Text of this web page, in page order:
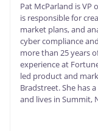
Pat McParland is VP
is responsible for
market plans, and
cyber compliance
more than 25 years
experience at
led product and
Bradstreet. She has
and lives in Summit,